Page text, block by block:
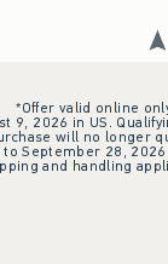
*Offer valid online
9, 2026 in US.
will no longer
September 28,
and handling